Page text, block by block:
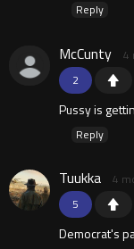
Reply
2
McCunty 4
Pussy is
Reply
5
Tuukka 4
Democrat's